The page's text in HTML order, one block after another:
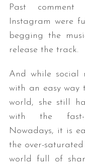
Past comment
Instagram were
begging the
release the track.
And while social
with an easy way
world, she still
with the fast-
Nowadays, it is
the over-
world full of